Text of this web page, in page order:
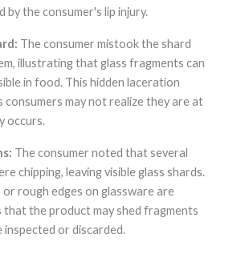
by the consumer's lip injury.
The consumer mistook the shard
illustrating that glass fragments can
in food. This hidden laceration
consumers may not realize they are at
occurs.
The consumer noted that several
chipping, leaving visible glass shards.
or rough edges on glassware are
that the product may shed fragments
inspected or discarded.